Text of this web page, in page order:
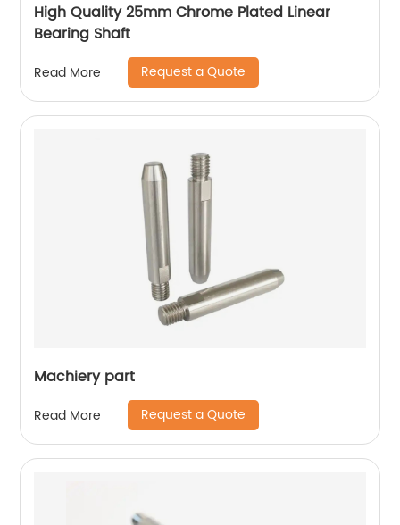
High Quality 25mm Chrome Plated Linear
Bearing Shaft
Read More Request a Quote
Machiery part
Read More Request a Quote